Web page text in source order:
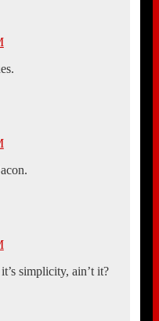
simplicity, ain’t it?